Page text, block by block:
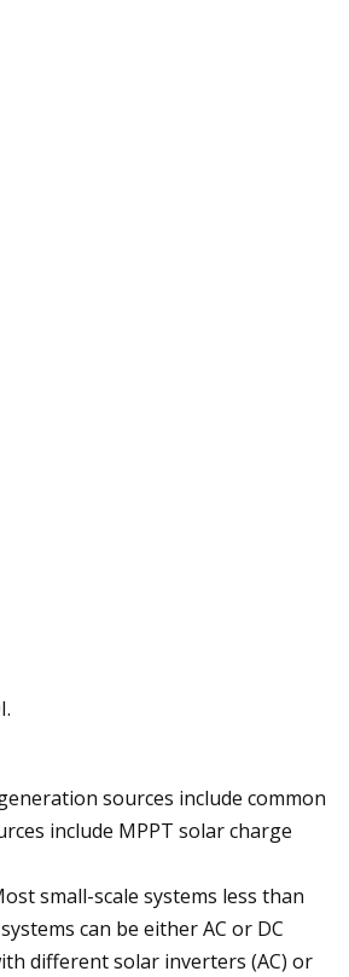
sources include common
include MPPT solar charge
small-scale systems less than
can be either AC or DC
different solar inverters (AC) or